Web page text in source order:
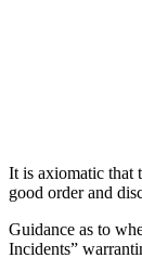
It is axiomatic that
good order and
Guidance as to
Incidents”